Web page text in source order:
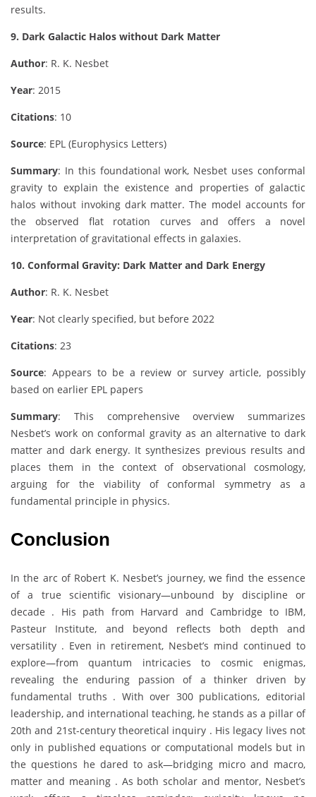
results.
9. Dark Galactic Halos without Dark Matter
Author: R. K. Nesbet
Year: 2015
Citations: 10
Source: EPL (Europhysics Letters)
Summary: In this foundational work, Nesbet uses conformal
gravity to explain the existence and properties of galactic
halos without invoking dark matter. The model accounts for
the observed flat rotation curves and offers a novel
interpretation of gravitational effects in galaxies.
10. Conformal Gravity: Dark Matter and Dark Energy
Author: R. K. Nesbet
Year: Not clearly specified, but before 2022
Citations: 23
Source: Appears to be a review or survey article, possibly
based on earlier EPL papers
Summary: This comprehensive overview summarizes
Nesbet’s work on conformal gravity as an alternative to dark
matter and dark energy. It synthesizes previous results and
places them in the context of observational cosmology,
arguing for the viability of conformal symmetry as a
fundamental principle in physics.
Conclusion
In the arc of Robert K. Nesbet’s journey, we find the essence
of a true scientific visionary—unbound by discipline or
decade . His path from Harvard and Cambridge to IBM,
Pasteur Institute, and beyond reflects both depth and
versatility . Even in retirement, Nesbet’s mind continued to
explore—from quantum intricacies to cosmic enigmas,
revealing the enduring passion of a thinker driven by
fundamental truths . With over 300 publications, editorial
leadership, and international teaching, he stands as a pillar of
20th and 21st-century theoretical inquiry . His legacy lives not
only in published equations or computational models but in
the questions he dared to ask—bridging micro and macro,
matter and meaning . As both scholar and mentor, Nesbet’s